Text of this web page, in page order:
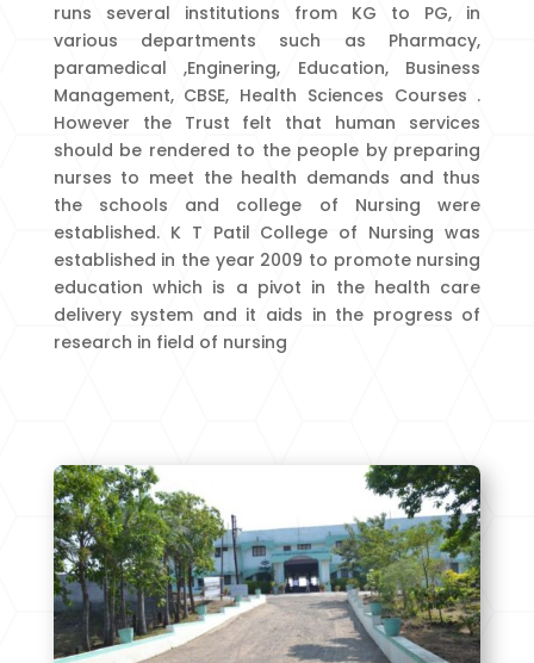
runs several institutions from KG to PG, in
various departments such as Pharmacy,
paramedical ,Enginering, Education, Business
Management, CBSE, Health Sciences Courses .
However the Trust felt that human services
should be rendered to the people by preparing
nurses to meet the health demands and thus
the schools and college of Nursing were
established. K T Patil College of Nursing was
established in the year 2009 to promote nursing
education which is a pivot in the health care
delivery system and it aids in the progress of
research in field of nursing